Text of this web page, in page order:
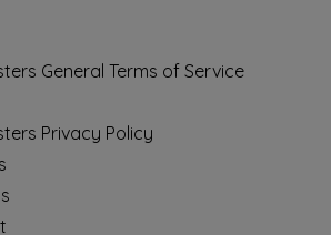
General Terms of Service
Privacy Policy